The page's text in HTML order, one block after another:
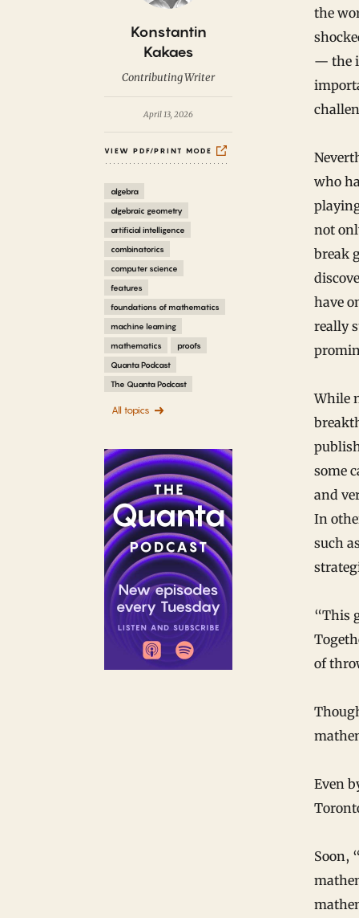
B
Konstantin
Kakaes
Contributing Writer
April 13, 2026
VIEW PDF/PRINT MODE
algebra
algebraic geometry
artificial intelligence
combinatorics
computer science
features
foundations of mathematics
machine learning
mathematics
proofs
Quanta Podcast
The Quanta Podcast
All topics
the
— the
who
not
break
have
really
While
some
and
In
such
“This
of
Even
Soon,